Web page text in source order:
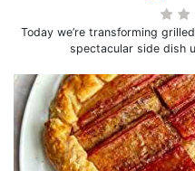
Today we’re transforming
spectacular side dish